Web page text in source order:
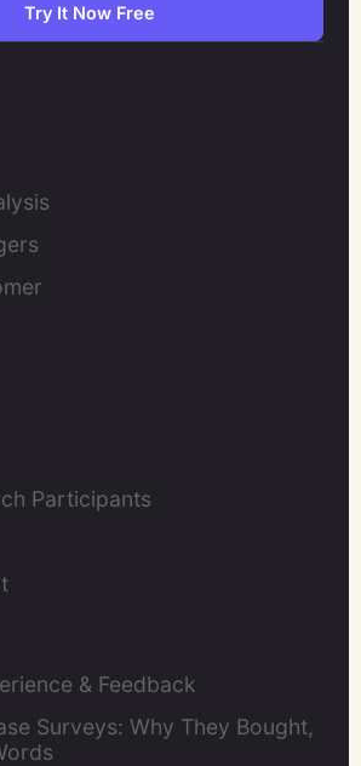
Try It Now Free
Participants
& Feedback
Surveys: Why They Bought,